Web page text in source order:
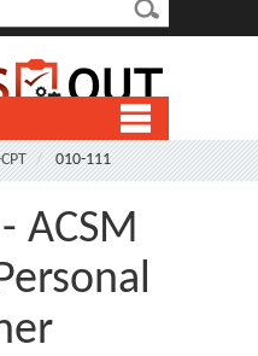
010-111
ACSM